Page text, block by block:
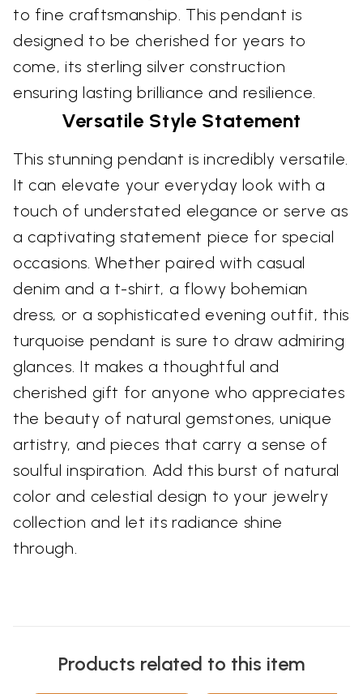
to fine craftsmanship. This pendant is
designed to be cherished for years to
come, its sterling silver construction
ensuring lasting brilliance and resilience.
Versatile Style Statement
This stunning pendant is incredibly versatile.
It can elevate your everyday look with a
touch of understated elegance or serve as
a captivating statement piece for special
occasions. Whether paired with casual
denim and a t-shirt, a flowy bohemian
dress, or a sophisticated evening outfit, this
turquoise pendant is sure to draw admiring
glances. It makes a thoughtful and
cherished gift for anyone who appreciates
the beauty of natural gemstones, unique
artistry, and pieces that carry a sense of
soulful inspiration. Add this burst of natural
color and celestial design to your jewelry
collection and let its radiance shine
through.
Products related to this item